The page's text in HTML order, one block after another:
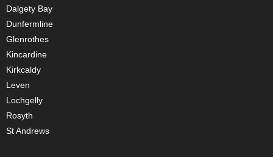
Dalgety Bay
Dunfermline
Glenrothes
Kincardine
Kirkcaldy
Leven
Lochgelly
Rosyth
St Andrews